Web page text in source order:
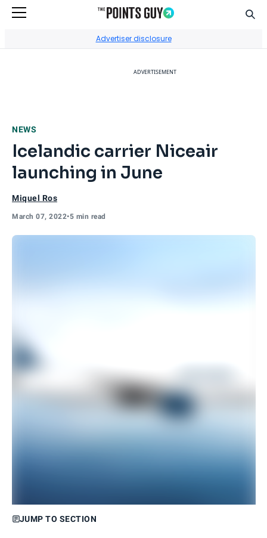
Advertiser disclosure
ADVERTISEMENT
NEWS
Icelandic carrier Niceair
launching in June
Miquel Ros
March 07, 2022•5 min read
JUMP TO SECTION